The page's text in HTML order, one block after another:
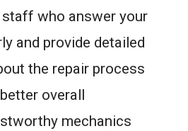
who answer your
and provide detailed
the repair process
overall
mechanics